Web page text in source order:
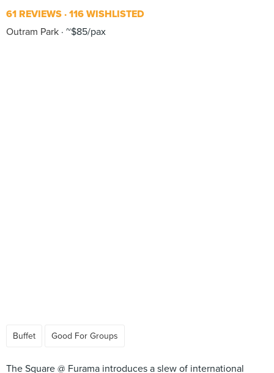
61 REVIEWS 116 WISHLISTED
Outram Park ~$85/pax
Buffet Good For Groups
The Square @ Furama introduces a slew of international